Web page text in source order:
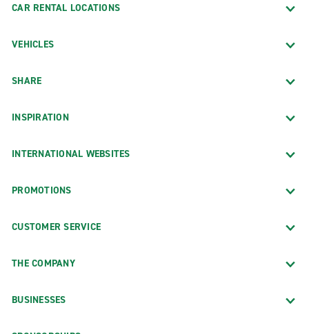
CAR RENTAL LOCATIONS
VEHICLES
SHARE
INSPIRATION
INTERNATIONAL WEBSITES
PROMOTIONS
CUSTOMER SERVICE
THE COMPANY
BUSINESSES